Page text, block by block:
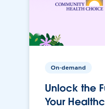
On-demand
Unlock the
Your